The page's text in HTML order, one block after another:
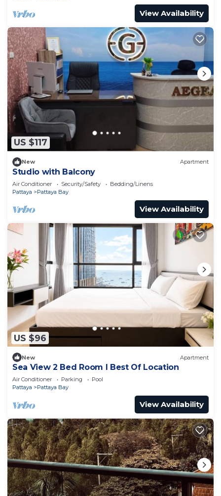
View Availability
US $117
New Apartment
Studio with Balcony
Air Conditioner Security/Safety
Bedding/Linens
Pattaya
Pattaya Bay
View Availability
US $96
New Apartment
Sea View 2 Bed Room I Best Of Location
Air Conditioner Parking
Pool
Pattaya
Pattaya Bay
View Availability